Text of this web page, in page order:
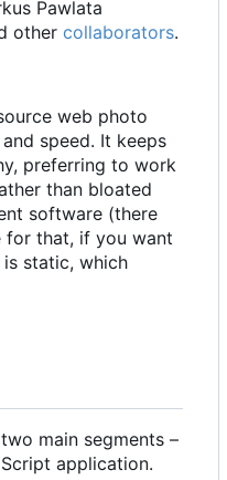
Pawlata
other collaborators.
web photo
speed. It keeps
preferring to work
than bloated
software (there
for that, if you want
static, which
main segments –
application.